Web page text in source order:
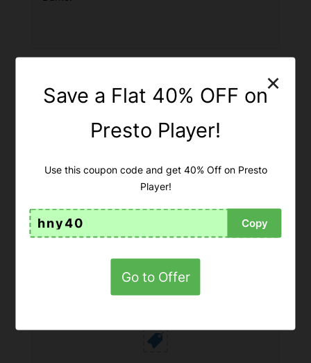
Apply for the Secret BuddyBoss
Lifetime Deal!
Save a Flat 40% OFF on
Presto Player!
×
Use this coupon code and get 40% Off on Presto
Player!
hny40 Copy
Go to Offer